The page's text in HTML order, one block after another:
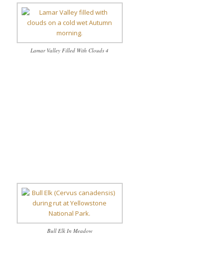
Lamar Valley Filled With Clouds 4
Bull Elk In Meadow